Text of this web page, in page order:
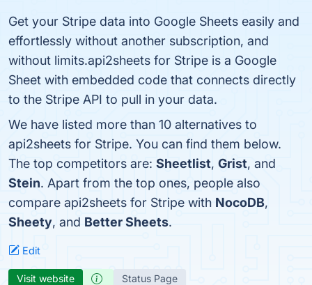
Get your Stripe data into Google Sheets easily and
effortlessly without another subscription, and
without limits.api2sheets for Stripe is a Google
Sheet with embedded code that connects directly
to the Stripe API to pull in your data.
We have listed more than 10 alternatives to
api2sheets for Stripe. You can find them below.
The top competitors are: Sheetlist, Grist, and
Stein. Apart from the top ones, people also
compare api2sheets for Stripe with NocoDB,
Sheety, and Better Sheets.
Edit
Visit website Status Page